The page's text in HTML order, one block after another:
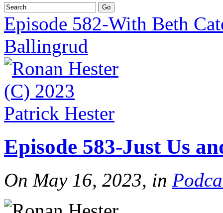
Episode 582-With Beth
Ballingrud
Episode 583-Just Us
On May 16, 2023, in